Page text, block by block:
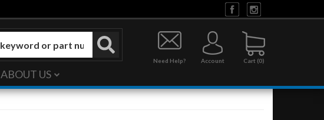
0
Need Help? Account
ABOUT US